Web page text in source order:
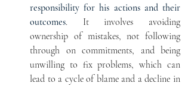
responsibility for his actions and their
outcomes. It involves avoiding
ownership of mistakes, not following
through on commitments, and being
unwilling to fix problems, which can
lead to a cycle of blame and a decline in